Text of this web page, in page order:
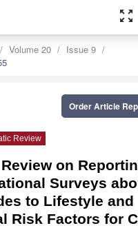
zoom_out_map
Volume 20
Issue 9
Order Article
Review
on
Surveys
to Lifestyle and
Risk Factors for